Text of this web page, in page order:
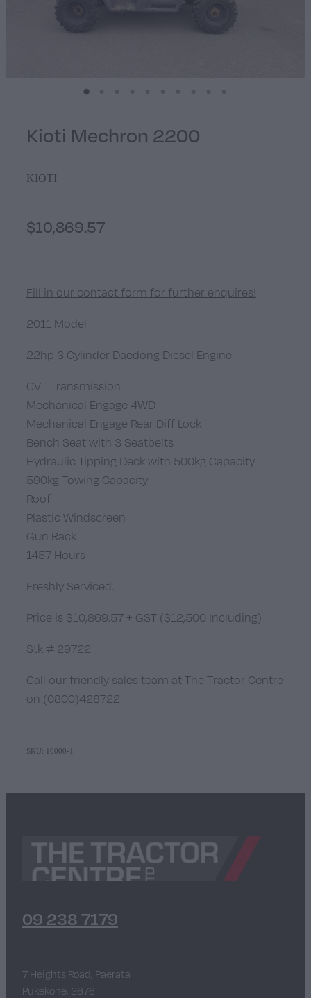
Walker
Kioti Mechron 2200
KIOTI
$10,869.57
Fill in our contact form for further enquires!
2011 Model
22hp 3 Cylinder Daedong Diesel Engine
CVT Transmission
Mechanical Engage 4WD
Mechanical Engage Rear Diff Lock
Bench Seat with 3 Seatbelts
Hydraulic Tipping Deck with 500kg Capacity
590kg Towing Capacity
Roof
Plastic Windscreen
Gun Rack
1457 Hours
Freshly Serviced.
Price is $10,869.57 + GST ($12,500 Including)
Stk # 29722
Call our friendly sales team at The Tractor Centre
on (0800)428722
SKU: 10000-1
09 238 7179
7 Heights Road, Paerata
Pukekohe, 2676